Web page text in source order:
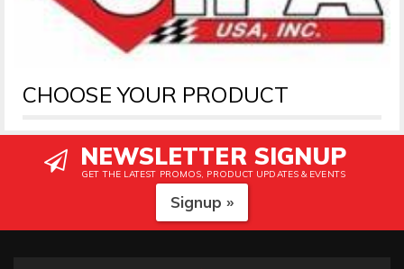
CHOOSE YOUR PRODUCT
NEWSLETTER SIGNUP
GET THE LATEST PROMOS, PRODUCT UPDATES & EVENTS
Signup »